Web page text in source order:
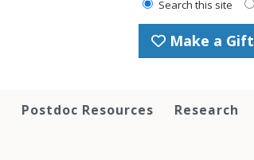
Search this site
Make a Gift
Postdoc Resources Research